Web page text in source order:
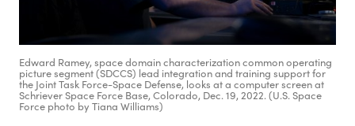
Edward Ramey, space domain characterization common operating
picture segment (SDCCS) lead integration and training support for
the Joint Task Force-Space Defense, looks at a computer screen at
Schriever Space Force Base, Colorado, Dec. 19, 2022. (U.S. Space
Force photo by Tiana Williams)